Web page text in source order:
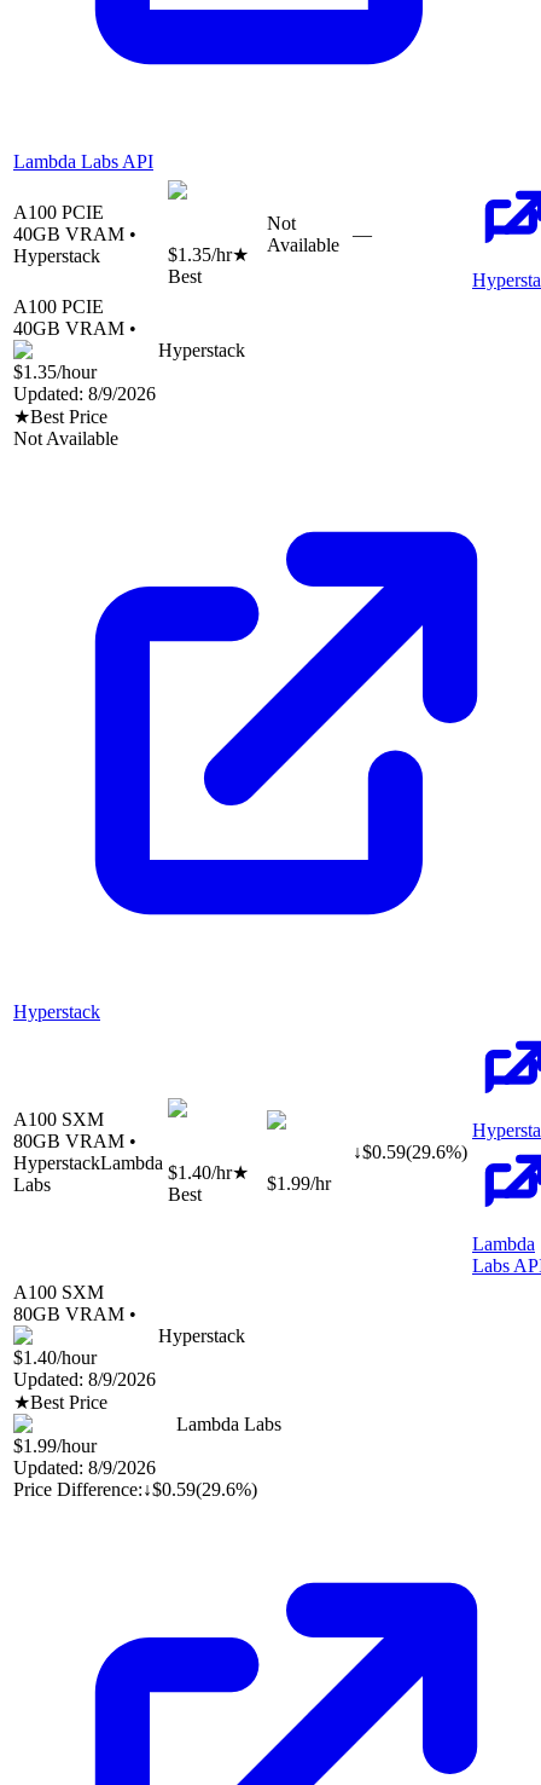
Lambda Labs API
A100 PCIE
40GB VRAM •
Hyperstack
$1.35/hr★
Best
Not
Available
—
A100 PCIE
40GB VRAM •
Hyperstack
$1.35/hour
Updated: 8/9/2026
★Best Price
Not Available
Hyperstack
A100 SXM
80GB VRAM •
HyperstackLambda
Labs
$1.40/hr★
Best
$1.99/hr
↓$0.59(29.6%)
Lambda
Labs
A100 SXM
80GB VRAM •
Hyperstack
$1.40/hour
Updated: 8/9/2026
★Best Price
Lambda Labs
$1.99/hour
Updated: 8/9/2026
Price Difference:↓$0.59(29.6%)